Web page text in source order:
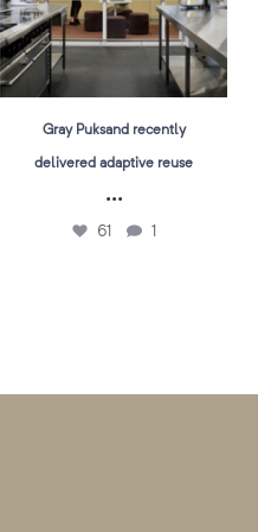
Gray Puksand recently
delivered adaptive reuse
...
61 1